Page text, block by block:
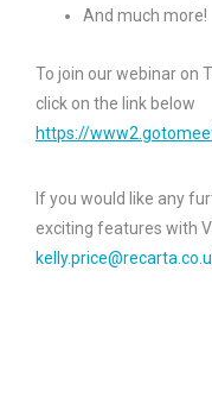
And much more!
To join our webinar on
click on the link below
https://
If you would like any
exciting features with